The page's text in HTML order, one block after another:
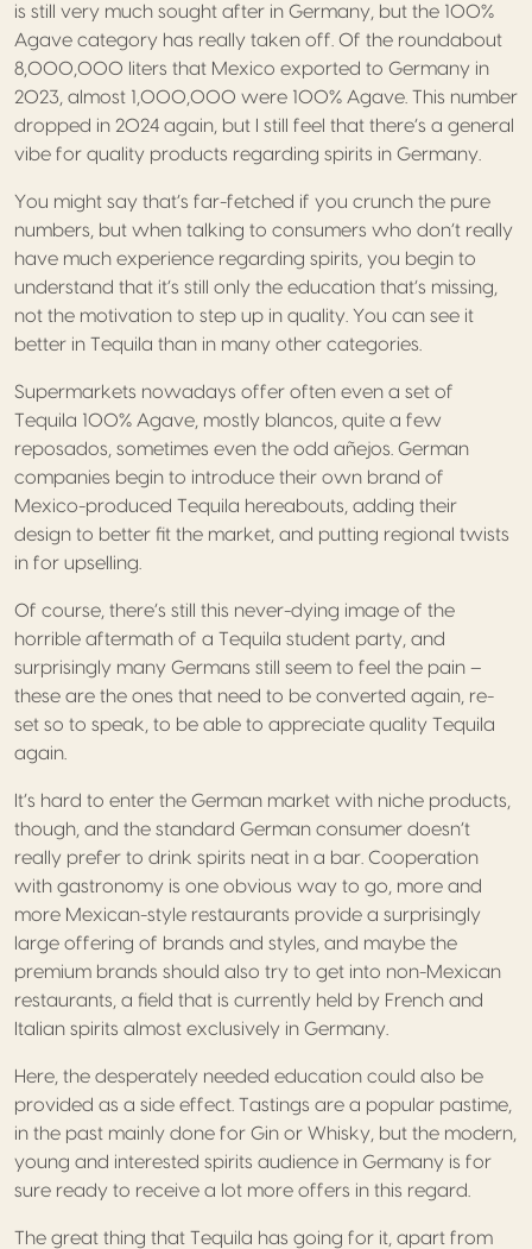
is still very much sought after in Germany, but the 100%
Agave category has really taken off. Of the roundabout
8,000,000 liters that Mexico exported to Germany in
2023, almost 1,000,000 were 100% Agave. This number
dropped in 2024 again, but I still feel that there’s a general
vibe for quality products regarding spirits in Germany.
You might say that’s far-fetched if you crunch the pure
numbers, but when talking to consumers who don’t really
have much experience regarding spirits, you begin to
understand that it’s still only the education that’s missing,
not the motivation to step up in quality. You can see it
better in Tequila than in many other categories.
Supermarkets nowadays offer often even a set of
Tequila 100% Agave, mostly blancos, quite a few
reposados, sometimes even the odd añejos. German
companies begin to introduce their own brand of
Mexico-produced Tequila hereabouts, adding their
design to better fit the market, and putting regional twists
in for upselling.
Of course, there’s still this never-dying image of the
horrible aftermath of a Tequila student party, and
surprisingly many Germans still seem to feel the pain –
these are the ones that need to be converted again, re-
set so to speak, to be able to appreciate quality Tequila
again.
It’s hard to enter the German market with niche products,
though, and the standard German consumer doesn’t
really prefer to drink spirits neat in a bar. Cooperation
with gastronomy is one obvious way to go, more and
more Mexican-style restaurants provide a surprisingly
large offering of brands and styles, and maybe the
premium brands should also try to get into non-Mexican
restaurants, a field that is currently held by French and
Italian spirits almost exclusively in Germany.
Here, the desperately needed education could also be
provided as a side effect. Tastings are a popular pastime,
in the past mainly done for Gin or Whisky, but the modern,
young and interested spirits audience in Germany is for
sure ready to receive a lot more offers in this regard.
The great thing that Tequila has going for it, apart from